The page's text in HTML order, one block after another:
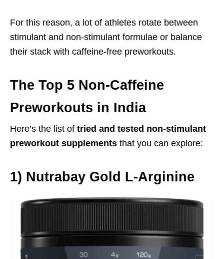
For this reason, a lot of athletes rotate between
stimulant and non-stimulant formulae or balance
their stack with caffeine-free preworkouts.
The Top 5 Non-Caffeine
Preworkouts in India
Here’s the list of tried and tested non-stimulant
preworkout supplements that you can explore:
1) Nutrabay Gold L-Arginine